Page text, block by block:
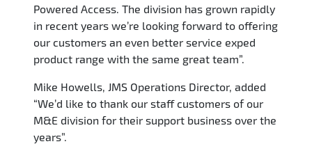
Powered Access. The division has grown rapidly
in recent years we’re looking forward to offering
our customers an even better service exped
product range with the same great team”.
Mike Howells, JMS Operations Director, added
“We’d like to thank our staff customers of our
M&E division for their support business over the
years”.